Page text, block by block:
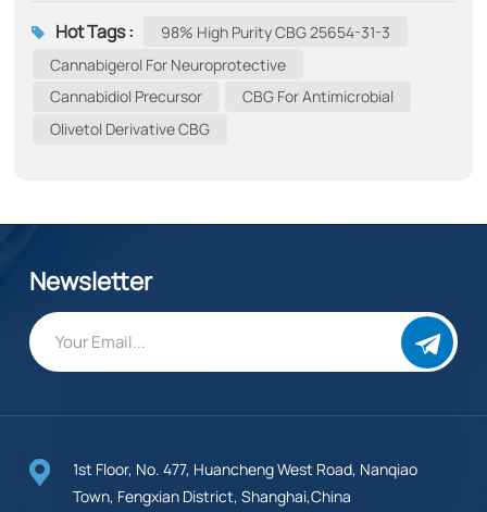
Neuroprotection​​: Protects nerve cells in Huntington’s,
Reduces generalized anxiety and social anxiety
Antimicrobial​​: Combats antibiotic-resistant bacteria
(e.g., MRSA) Pain & Inflammation​​: Alleviates chronic
intraocular pressure ​​Epilepsy​​...
Hot Tags :
98% High Purity CBG 25654-31-3
Cannabigerol ​​for Neuroprotective
Cannabidiol Precursor
CBG ​​for Antimicrobial
Olivetol Derivative CBG
Newsletter
1st Floor, No. 477, Huancheng West Road, Nanqiao
Town, Fengxian District, Shanghai,China